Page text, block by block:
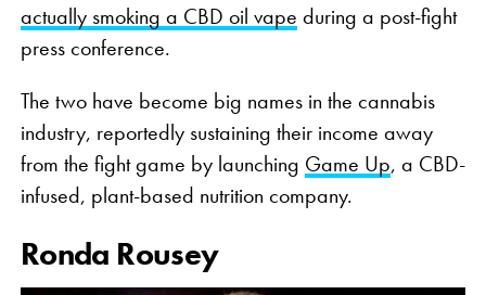
actually smoking a CBD oil vape during a post-fight
press conference.
The two have become big names in the cannabis
industry, reportedly sustaining their income away
from the fight game by launching Game Up, a CBD-
infused, plant-based nutrition company.
Ronda Rousey